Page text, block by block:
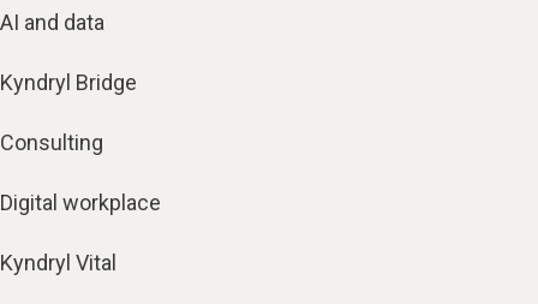
AI and data
Kyndryl Bridge
Consulting
Digital workplace
Kyndryl Vital